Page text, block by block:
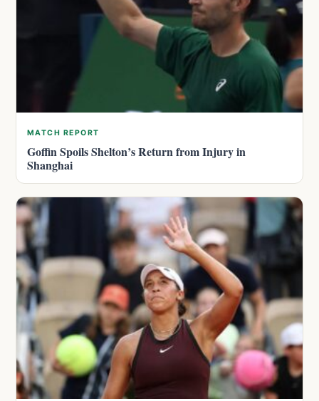
MATCH REPORT
Goffin Spoils Shelton’s Return from Injury in
Shanghai